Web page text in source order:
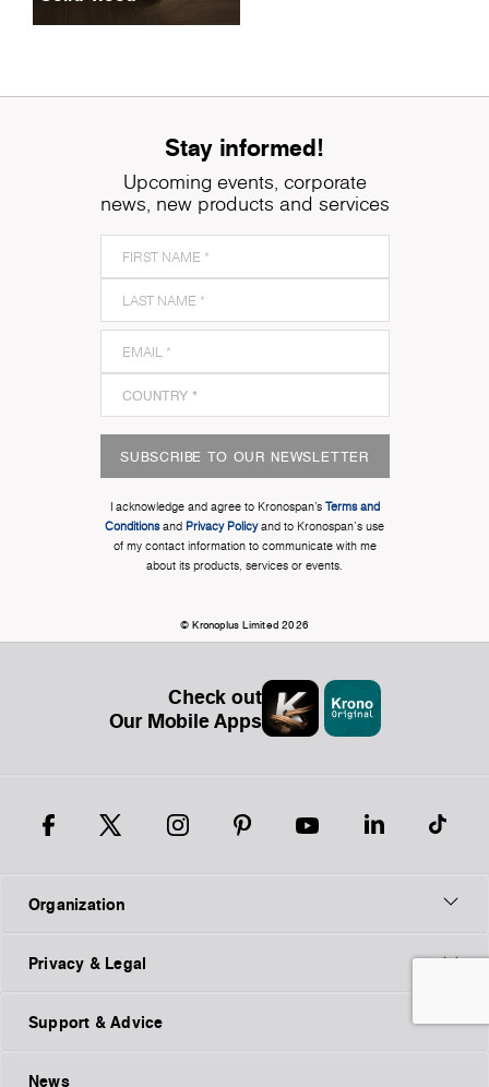
Stay informed!
Upcoming events, corporate
news, new products and services
SUBSCRIBE TO OUR NEWSLETTER
I acknowledge and agree to Kronospan’s Terms and
Conditionsand Privacy Policyand to Kronospan's use
of my contact information to communicate with me
about its products, services or events.
© Kronoplus Limited 2026
Check out
Our Mobile Apps
Organization
Privacy & Legal
Support & Advice
News